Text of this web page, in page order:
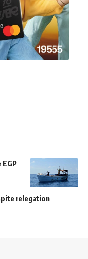
relegation